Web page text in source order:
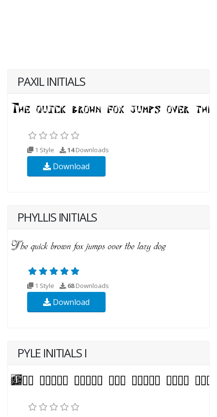
PAXIL INITIALS
1 Style 14Downloads
Download
PHYLLIS INITIALS
1 Style 68Downloads
Download
PYLE INITIALS I